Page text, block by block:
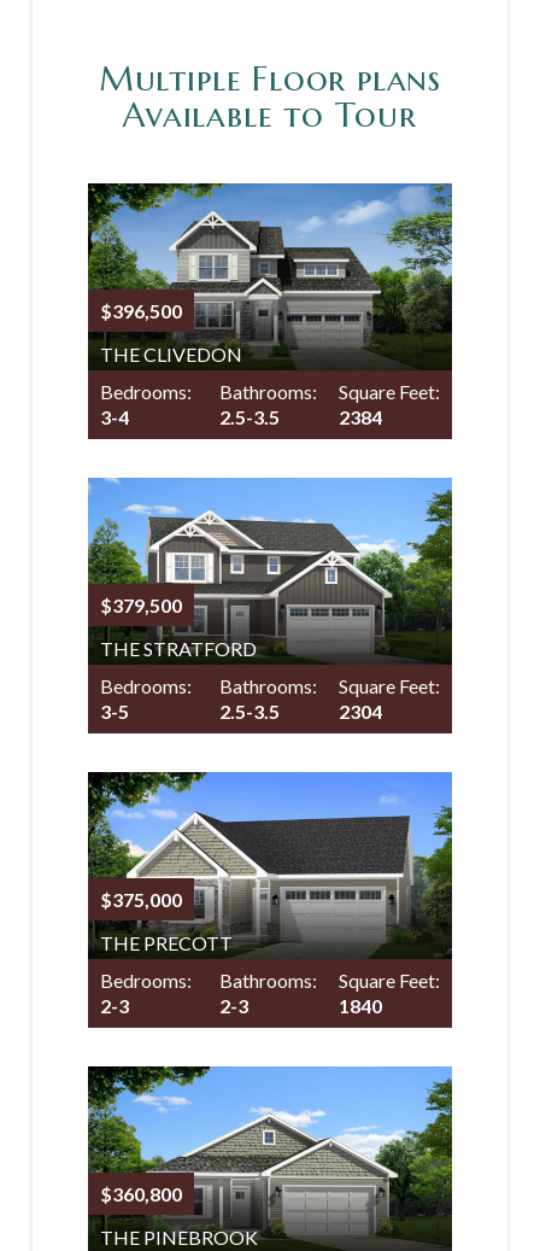
Multiple Floor plans
Available to Tour
$396,500
THE CLIVEDON
Bedrooms:
3-4
Bathrooms:
2.5-3.5
Square Feet:
2384
$379,500
THE STRATFORD
Bedrooms:
3-5
Bathrooms:
2.5-3.5
Square Feet:
2304
$375,000
THE PRECOTT
Bedrooms:
2-3
Bathrooms:
2-3
Square Feet:
1840
$360,800
THE PINEBROOK